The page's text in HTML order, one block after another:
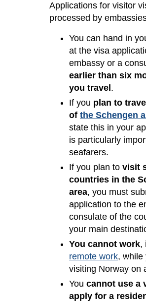
Applications for visitor
processed by
You can hand in
at the visa
embassy or a
earlier than six
you travel .
If you plan to
of the Schengen
state this in your
is particularly
seafarers.
If you plan to visit
countries in the
area, you must
application to the
consulate of the
your main
You cannot work,
remote work, while
visiting Norway on
You cannot use a
apply for a